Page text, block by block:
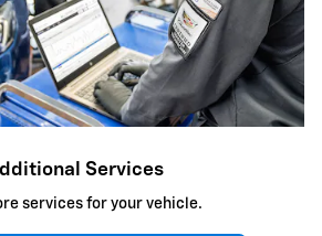
Services
services for your vehicle.